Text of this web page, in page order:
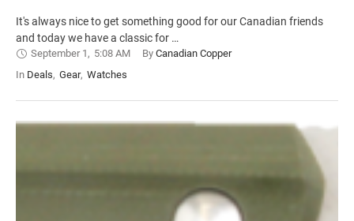
It's always nice to get something good for our Canadian friends
and today we have a classic for …
September 1, 5:08 AM By Canadian Copper
In Deals, Gear, Watches